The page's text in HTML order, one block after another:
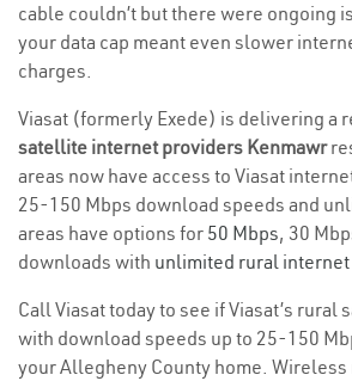
cable couldn’t but there were ongoing
your data cap meant even slower
charges.
Viasat (formerly Exede) is delivering a
satellite internet providers Kenmawr
areas now have access to Viasat
25-150 Mbps download speeds and
areas have options for 50 Mbps, 30
downloads with unlimited rural
Call Viasat today to see if Viasat’s
with download speeds up to 25-150
your Allegheny County home.